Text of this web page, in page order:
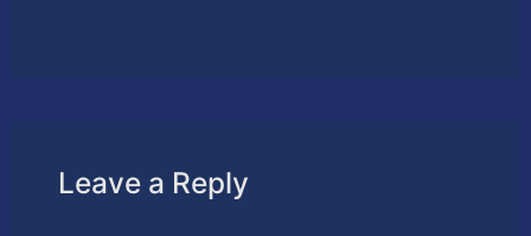
Leave a Reply